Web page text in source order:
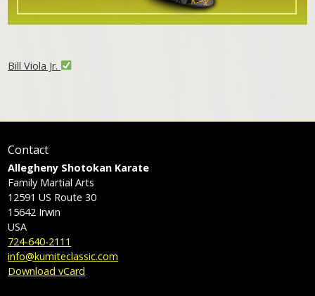
Bill Viola Jr.
Contact
Allegheny Shotokan Karate
Family Martial Arts
12591 US Route 30
15642 Irwin
USA
724-640-2111
info@kumiteclassic.com
Download vCard